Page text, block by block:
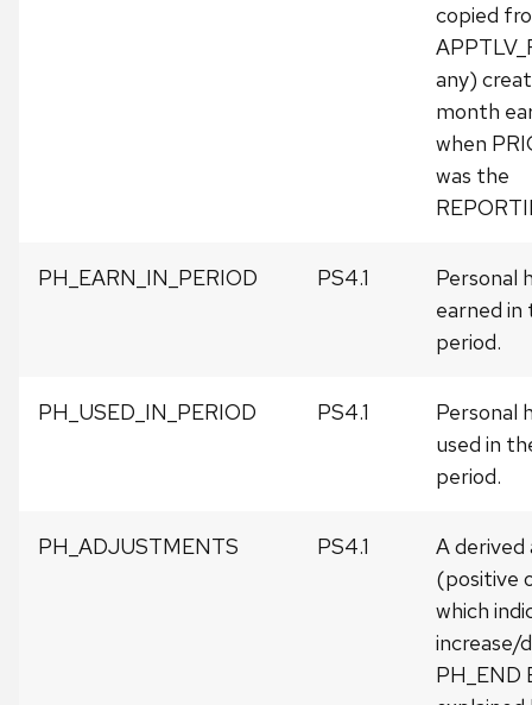
copied
any)
month
when
was the
PH_EARN_IN_PERIOD PS4.1
Personal
earned
period.
PH_USED_IN_PERIOD PS4.1
Personal
used in
period.
PH_ADJUSTMENTS PS4.1
A
(positive
which
increase/
PH_END